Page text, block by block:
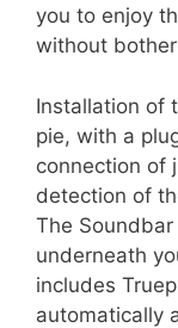
you to enjoy
without
Installation of
pie, with a
connection of
detection of
The
underneath
includes
automatically